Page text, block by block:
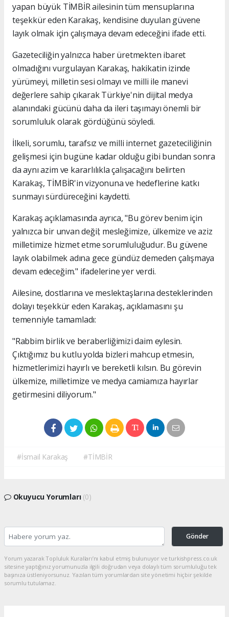
yapan büyük TİMBİR ailesinin tüm mensuplarına
teşekkür eden Karakaş, kendisine duyulan güvene
layık olmak için çalışmaya devam edeceğini ifade etti.
Gazeteciliğin yalnızca haber üretmekten ibaret
olmadığını vurgulayan Karakaş, hakikatin izinde
yürümeyi, milletin sesi olmayı ve milli ile manevi
değerlere sahip çıkarak Türkiye'nin dijital medya
alanındaki gücünü daha da ileri taşımayı önemli bir
sorumluluk olarak gördüğünü söyledi.
İlkeli, sorumlu, tarafsız ve milli internet gazeteciliğinin
gelişmesi için bugüne kadar olduğu gibi bundan sonra
da aynı azim ve kararlılıkla çalışacağını belirten
Karakaş, TİMBİR'in vizyonuna ve hedeflerine katkı
sunmayı sürdüreceğini kaydetti.
Karakaş açıklamasında ayrıca, "Bu görev benim için
yalnızca bir unvan değil; mesleğimize, ülkemize ve aziz
milletimize hizmet etme sorumluluğudur. Bu güvene
layık olabilmek adına gece gündüz demeden çalışmaya
devam edeceğim." ifadelerine yer verdi.
Ailesine, dostlarına ve meslektaşlarına desteklerinden
dolayı teşekkür eden Karakaş, açıklamasını şu
temenniyle tamamladı:
"Rabbim birlik ve beraberliğimizi daim eylesin.
Çıktığımız bu kutlu yolda bizleri mahcup etmesin,
hizmetlerimizi hayırlı ve bereketli kılsın. Bu görevin
ülkemize, milletimize ve medya camiamıza hayırlar
getirmesini diliyorum."
#İsmail Karakaş #TİMBİR
Okuyucu Yorumları (0)
Gönder
Yorum yazarak Topluluk Kuralları’nı kabul etmiş bulunuyor ve turkishpress.co.uk
sitesine yaptığınız yorumunuzla ilgili doğrudan veya dolaylı tüm sorumluluğu tek
başınıza üstleniyorsunuz. Yazılan tüm yorumlardan site yönetimi hiçbir şekilde
sorumlu tutulamaz.